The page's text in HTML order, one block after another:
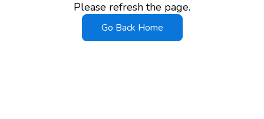
Please refresh the page.
Go Back Home